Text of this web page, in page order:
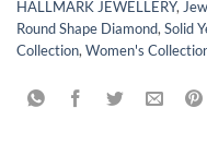
HALLMARK JEWELLERY,
Round Shape Diamond, Solid
Collection, Women's